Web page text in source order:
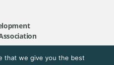
rights reserved.
that we give you the best